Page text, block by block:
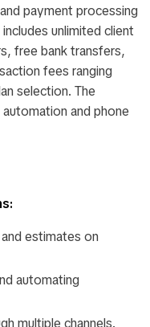
payment processing
unlimited client
free bank transfers,
fees ranging
selection. The
and phone
estimates on
automating
multiple channels.